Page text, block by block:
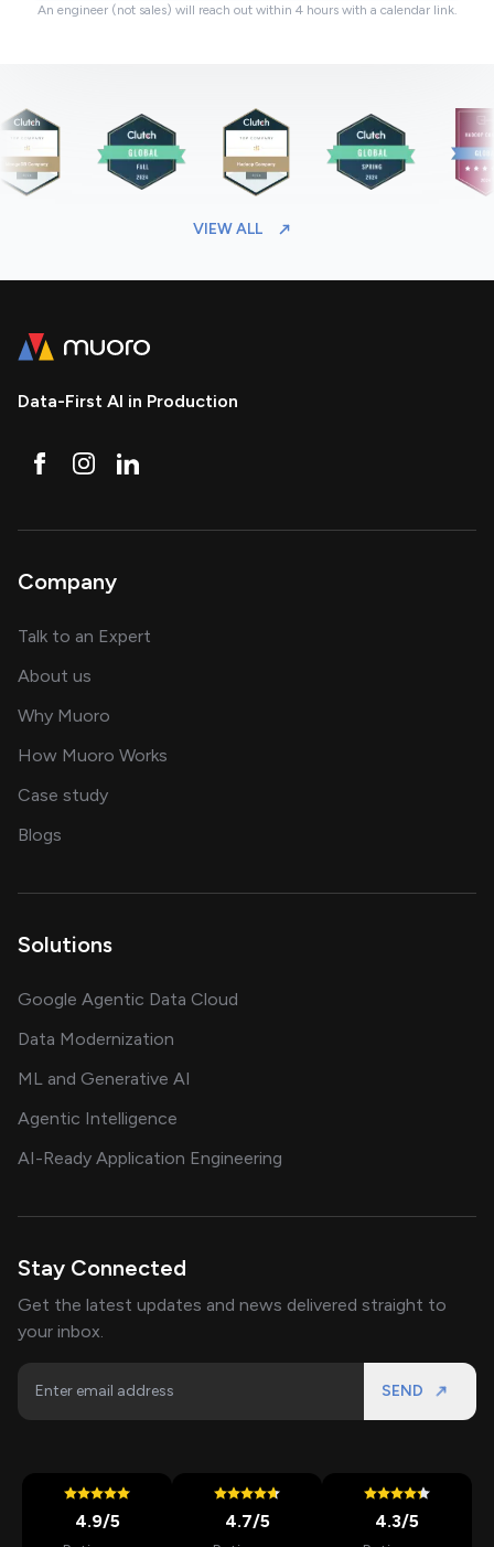
An engineer (not sales) will reach out within 4 hours with a calendar link.
VIEW ALL
Data-First AI in Production
Company
Talk to an Expert
About us
Why Muoro
How Muoro Works
Case studyshowcasing AI success stories
Blogs
Solutions
Google Agentic Data Cloud
Data Modernization
ML and Generative AI
Agentic Intelligence
AI-Ready Application Engineering
Stay Connected
Get the latest updates and news delivered straight to
your inbox.
SEND
4.9/5 4.7/5 4.3/5